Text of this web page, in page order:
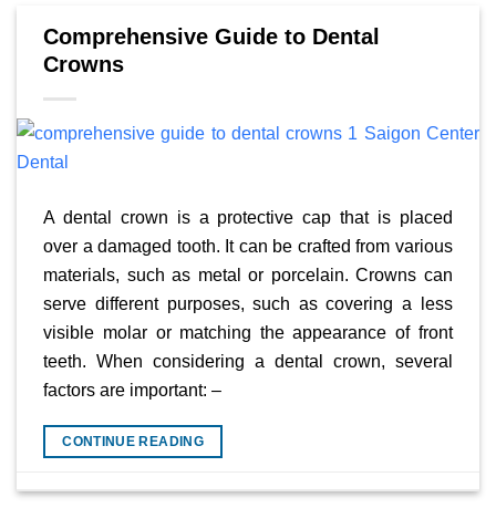
Comprehensive Guide to Dental
Crowns
A dental crown is a protective cap that is placed
over a damaged tooth. It can be crafted from various
materials, such as metal or porcelain. Crowns can
serve different purposes, such as covering a less
visible molar or matching the appearance of front
teeth. When considering a dental crown, several
factors are important: –
CONTINUE READING